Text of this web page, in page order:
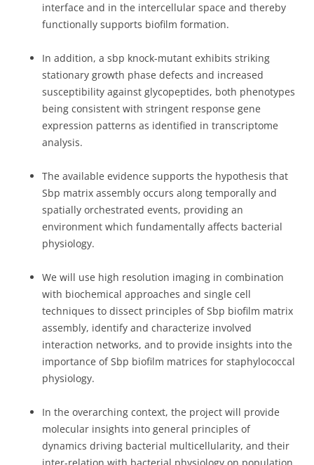
interface and in the intercellular space and thereby
functionally supports biofilm formation.
In addition, a sbp knock-mutant exhibits striking
stationary growth phase defects and increased
susceptibility against glycopeptides, both phenotypes
being consistent with stringent response gene
expression patterns as identified in transcriptome
analysis.
The available evidence supports the hypothesis that
Sbp matrix assembly occurs along temporally and
spatially orchestrated events, providing an
environment which fundamentally affects bacterial
physiology.
We will use high resolution imaging in combination
with biochemical approaches and single cell
techniques to dissect principles of Sbp biofilm matrix
assembly, identify and characterize involved
interaction networks, and to provide insights into the
importance of Sbp biofilm matrices for staphylococcal
physiology.
In the overarching context, the project will provide
molecular insights into general principles of
dynamics driving bacterial multicellularity, and their